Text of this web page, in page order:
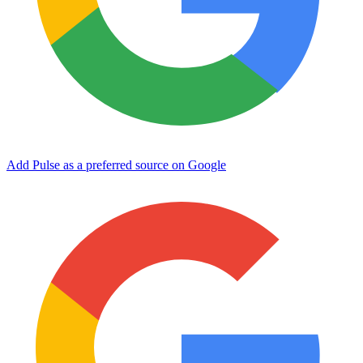
Add Pulse as a preferred source on Google